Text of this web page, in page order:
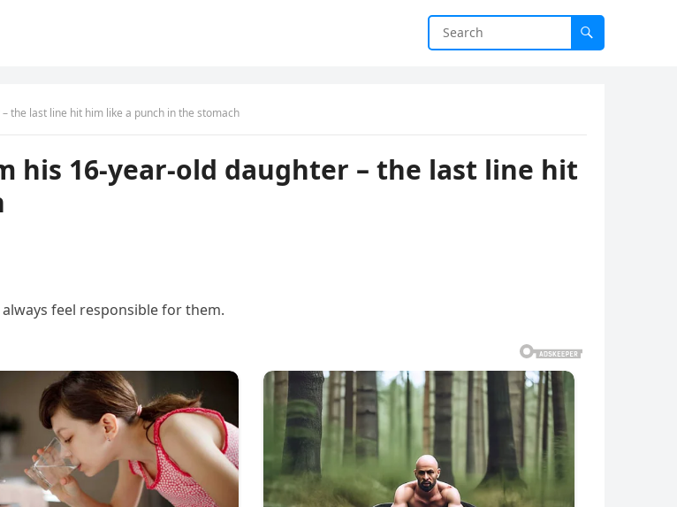
the last line hit him like a punch in the stomach
his 16-year-old daughter – the last line hit
feel responsible for them.